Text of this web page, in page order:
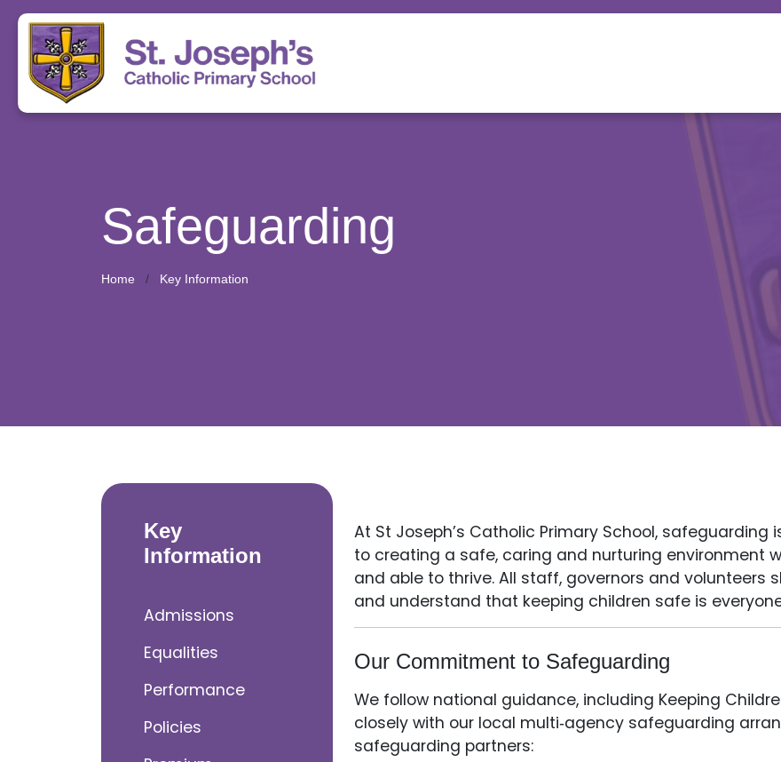
Safeguarding
Home Key Information
At St Joseph’s Catholic Primary School,
to creating a safe, caring and nurturing environment
and able to thrive. All staff, governors and volunteers
and understand that keeping children safe is
Our Commitment to Safeguarding
We follow national guidance, including Keeping
closely with our local multi‑agency safeguarding
safeguarding partners:
Key
Information
Admissions
Equalities
Performance
Policies